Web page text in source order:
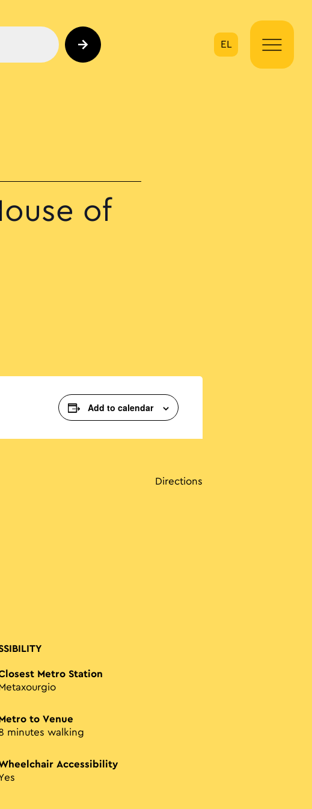
EL
of
Add to calendar
Directions
Metro Station
Metaxourgio
Metro to Venue
minutes walking
Accessibility